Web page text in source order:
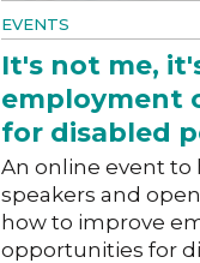
EVENTS
It's not me,
employment
for disabled
An online event to
speakers and
how to improve
opportunities for